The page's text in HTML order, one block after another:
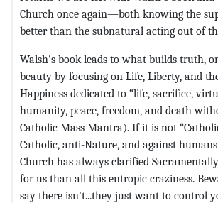
Church once again—both knowing the
better than the subnatural acting out of
Walsh's book leads to what builds truth,
beauty by focusing on Life, Liberty, and
Happiness dedicated to “life, sacrifice,
humanity, peace, freedom, and death
Catholic Mass Mantra). If it is not
Catholic, anti-Nature, and against
Church has always clarified
for us than all this entropic craziness.
say there isn't...they just want to control